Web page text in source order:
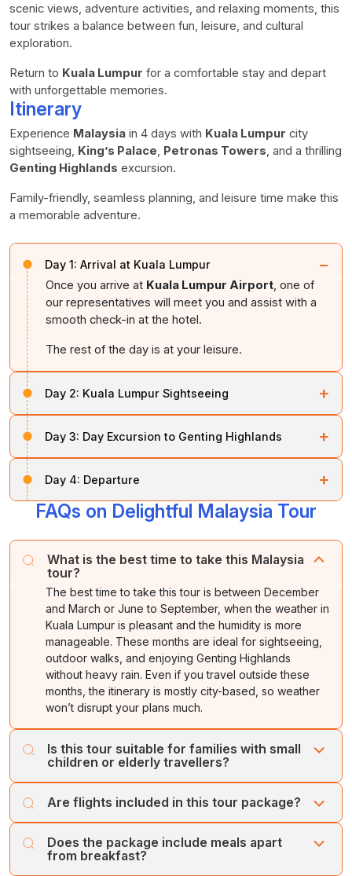
scenic views, adventure activities, and relaxing moments, this
tour strikes a balance between fun, leisure, and cultural
exploration.
Return to Kuala Lumpur for a comfortable stay and depart
with unforgettable memories.
Itinerary
Experience Malaysia in 4 days with Kuala Lumpur city
sightseeing, King’s Palace, Petronas Towers, and a thrilling
Genting Highlands excursion.
Family-friendly, seamless planning, and leisure time make this
a memorable adventure.
Day 1: Arrival at Kuala Lumpur −
Once you arrive at Kuala Lumpur Airport, one of
our representatives will meet you and assist with a
smooth check-in at the hotel.
The rest of the day is at your leisure.
Day 2: Kuala Lumpur Sightseeing +
Must-visit locations include theKing’s Palace
National Mosque,Railway Station,Parliament
House ,Independence Square
, and
After exploring these fascinating locations, return to the
hotel for leisure time.
Day 3: Day Excursion to Genting Highlands +
located 33 km from
Highlandsis a popular theme park hotel set at a high
altitude. Discover all the entertainment options
Return to the hotel for an overnight stay.
Day 4: Departure +
After breakfast, check out from the hotel and,
according to your departure schedule, our team will
assist you to board your flight.
Tour ends with wonderful memories of
FAQs on Delightful Malaysia Tour
What is the best time to take this Malaysia
tour?
The best time to take this tour is between December
and March or June to September, when the weather in
Kuala Lumpur is pleasant and the humidity is more
manageable. These months are ideal for sightseeing,
outdoor walks, and enjoying Genting Highlands
without heavy rain. Even if you travel outside these
months, the itinerary is mostly city-based, so weather
won’t disrupt your plans much.
Is this tour suitable for families with small
children or elderly travellers?
families of all age groups. Kuala Lumpur city tours involve
relaxed drive-through sightseeing with photo stops,
while Genting Highlands offers a mix of entertainment,
indoor attractions, and scenic views without strenuous
walking. If you’re travelling with kids, they’ll love the
Are flights included in this tour package?
prefer choosing their own airlines and departure cities.
However, if you’d like a complete package with airfare, it
Does the package include meals apart
from breakfast?